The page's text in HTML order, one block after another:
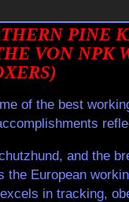
PINE
VON NPK
of the best
and the
European
in tracking,